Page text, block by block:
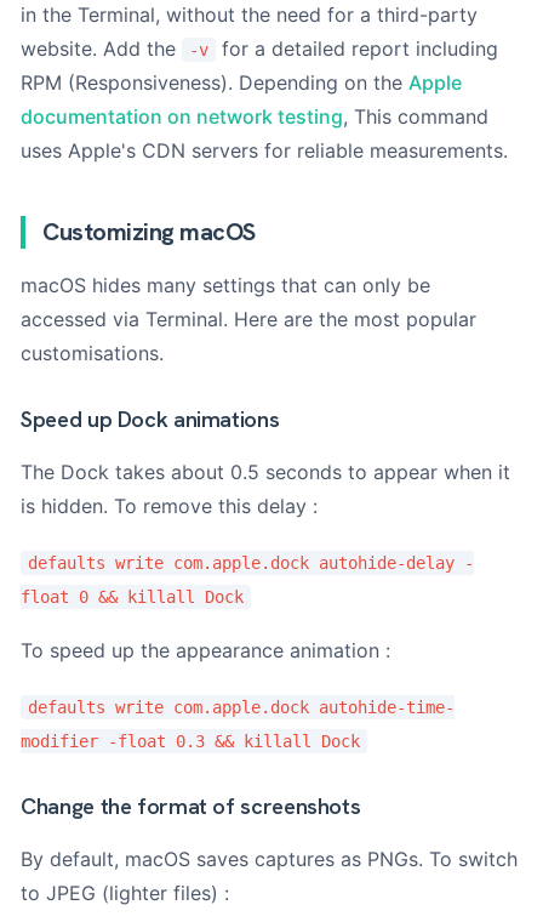
in the Terminal, without the need for a third-party
website. Add the
-v
for a detailed report including
RPM (Responsiveness). Depending on theApple
documentation on network testing, This command
uses Apple's CDN servers for reliable measurements.
Customizing macOS
macOS hides many settings that can only be
accessed via Terminal. Here are the most popular
customisations.
Speed up Dock animations
The Dock takes about 0.5 seconds to appear when it
is hidden. To remove this delay :
defaults write com.apple.dock autohide-delay -
float 0 && killall Dock
To speed up the appearance animation :
defaults write com.apple.dock autohide-time-
modifier -float 0.3 && killall Dock
Change the format of screenshots
By default, macOS saves captures as PNGs. To switch
to JPEG (lighter files) :
your Mac or on the original box.Use our toolif you don't
Photos (optional)
Drag & Drop Files,
You can upload up to 3 files.
Add up to 3 photos. This will help us to better understand the
fault.
d
l
e
P
o
o
è
e